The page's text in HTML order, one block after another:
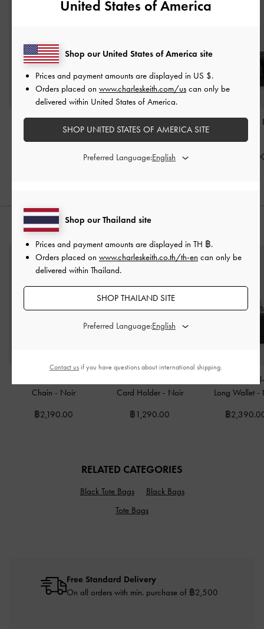
Mini Delfina Belted Tote
Noir
Bag- Noir
฿2,990.00
Fergie
฿
Chain - Noir
฿2,190.00
Card Holder - Noir
฿1,290.00
Kristine
Long Wallet -
฿
RELATED CATEGORIES
Black Tote Bags
Black Bags
Tote Bags
Free Standard Delivery
On all orders with min. purchase of ฿2,500
United States of America
Shop our Thailand site
Prices and payment amounts are displayed in TH ฿.
Orders placed on www.charleskeith.co.th/th-en can only be
delivered within Thailand.
SHOP THAILAND SITE
Preferred Language:
Shop our United States of America site
Prices and payment amounts are displayed in US $.
Orders placed on www.charleskeith.com/us can only be
delivered within United States of America.
SHOP UNITED STATES OF AMERICA SITE
Preferred Language:
Contact us if you have questions about international shipping.